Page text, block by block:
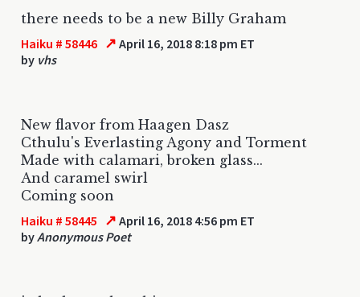
there needs to be a new Billy Graham
Haiku # 58446 ↗ April 16, 2018 8:18 pm ET
by vhs
New flavor from Haagen Dasz
Cthulu's Everlasting Agony and Torment
Made with calamari, broken glass...
And caramel swirl
Coming soon
Haiku # 58445 ↗ April 16, 2018 4:56 pm ET
byAnonymous Poet